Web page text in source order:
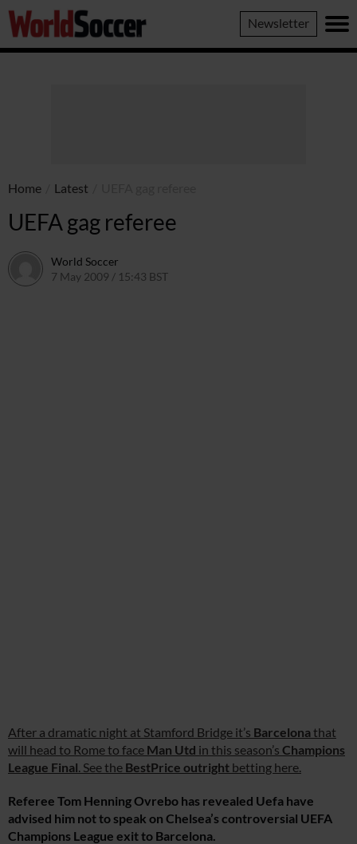
World
Soccer
Newsletter
Home Latest
UEFA gag referee
World Soccer
7 May 2009 / 15:43 BST
After a dramatic night at Stamford Bridge it’s Barcelonathat
will head to Rome to face Man Utd in this season’s Champions
League Final. See the BestPrice outright betting here.
Referee Tom Henning Ovrebo has revealed Uefa have
advised him not to speak on Chelsea’s controversial UEFA
Champions League exit to Barcelona.